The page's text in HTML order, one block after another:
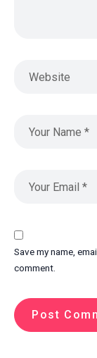
Save my name,
comment.